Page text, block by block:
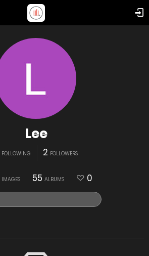
Lee
FOLLOWING 2 FOLLOWERS
IMAGES 55 ALBUMS 0